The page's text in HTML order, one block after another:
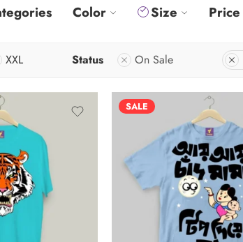
Color Size Price
XXL Status On Sale
SALE